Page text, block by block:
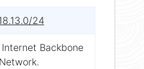
24
Backbone
Network.